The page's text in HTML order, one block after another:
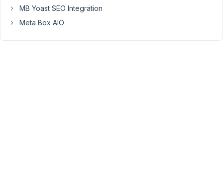
MB Yoast SEO Integration
Meta Box AIO